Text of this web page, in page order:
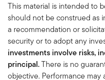
This material is intended to
should not be construed as
a recommendation or
security or to adopt any
investments involve risks,
principal.There is no
objective. Performance